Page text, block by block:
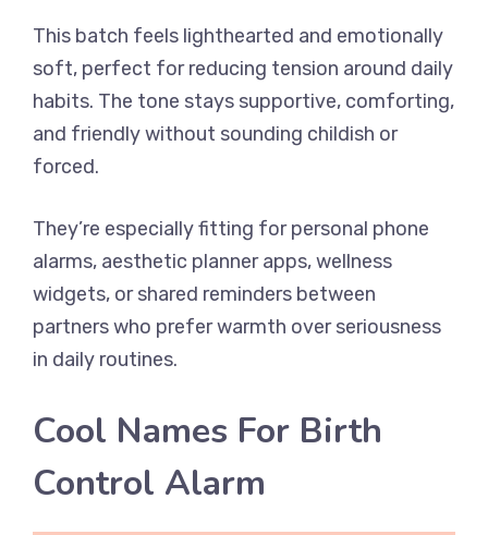
This batch feels lighthearted and emotionally
soft, perfect for reducing tension around daily
habits. The tone stays supportive, comforting,
and friendly without sounding childish or
forced.
They’re especially fitting for personal phone
alarms, aesthetic planner apps, wellness
widgets, or shared reminders between
partners who prefer warmth over seriousness
in daily routines.
Cool Names For Birth
Control Alarm